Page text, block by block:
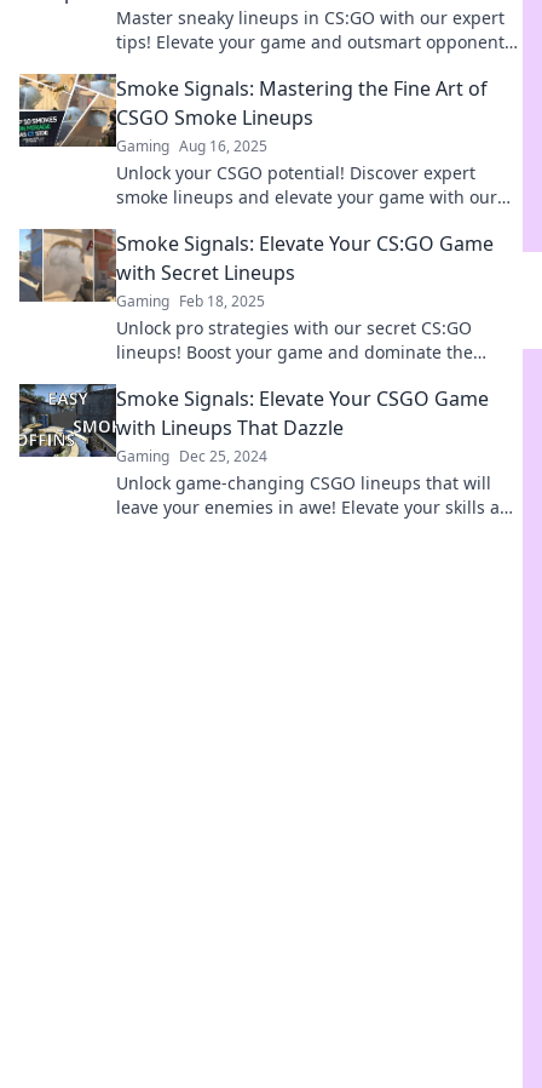
Master sneaky lineups in CS:GO with our expert
tips! Elevate your game and outsmart opponents
now!
Smoke Signals: Mastering the Fine Art of
CSGO Smoke Lineups
Gaming Aug 16, 2025
Unlock your CSGO potential! Discover expert
smoke lineups and elevate your game with our
Smoke Signals: Elevate Your CS:GO Game
with Secret Lineups
Gaming Feb 18, 2025
Unlock pro strategies with our secret CS:GO
lineups! Boost your game and dominate the
your skills!
Smoke Signals: Elevate Your CSGO Game
with Lineups That Dazzle
Gaming Dec 25, 2024
Unlock game-changing CSGO lineups that will
leave your enemies in awe! Elevate your skills and